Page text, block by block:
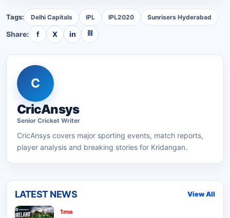
Tags: Delhi Capitals IPL IPL2020 Sunrisers Hyderabad
Share: f X in ⛓
C
CricAnsys
Senior Cricket Writer
CricAnsys covers major sporting events, match reports,
player analysis and breaking stories for Kridangan.
LATEST NEWS View All
1mo